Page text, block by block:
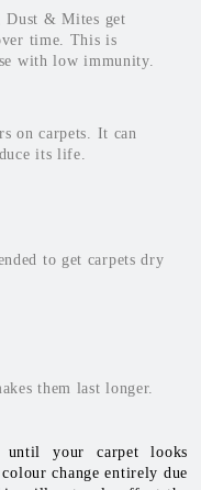
Dust & Mites get
time. This is
with low immunity.
on carpets. It can
its life.
to get carpets dry
them last longer.
your carpet looks
change entirely due